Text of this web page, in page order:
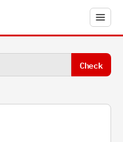
Check